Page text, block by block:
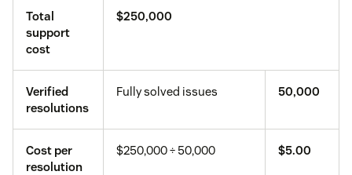
Total
support
cost
$250,000
Verified
resolutions
Fully solved issues 50,000
Cost per
resolution
$250,000 ÷ 50,000 $5.00